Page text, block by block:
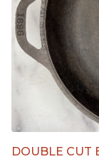
DOUBLE CUT